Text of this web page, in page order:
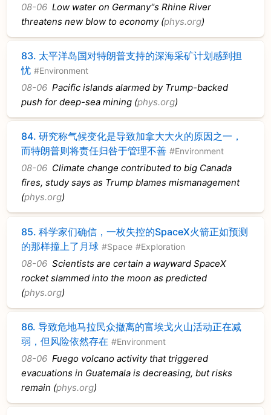
08-06 Low water on Germany''s Rhine River
threatens new blow to economy (phys.org)
83. 太平洋岛国对特朗普支持的深海采矿计划感到担
忧 #Environment
08-06 Pacific islands alarmed by Trump-backed
push for deep-sea mining (phys.org)
84.研究称气候变化是导致加拿大大火的原因之一，
而特朗普则将责任归咎于管理不善 #Environment
08-06 Climate change contributed to big Canada
fires, study says as Trump blames mismanagement
(phys.org)
85.科学家们确信，一枚失控的SpaceX火箭正如预测
的那样撞上了月球 #Space #Exploration
08-06 Scientists are certain a wayward SpaceX
rocket slammed into the moon as predicted
(phys.org)
86.导致危地马拉民众撤离的富埃戈火山活动正在减
弱，但风险依然存在 #Environment
08-06 Fuego volcano activity that triggered
evacuations in Guatemala is decreasing, but risks
remain (phys.org)